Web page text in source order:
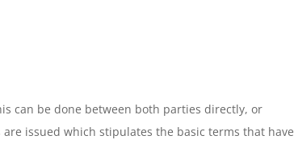
can be done between both parties directly, or
issued which stipulates the basic terms that have